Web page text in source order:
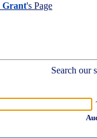
Grant's Page
Search our